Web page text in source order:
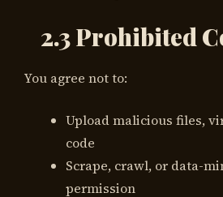
2.3 Prohibited
You agree not to:
Upload malicious files,
code
Scrape, crawl, or data-
permission